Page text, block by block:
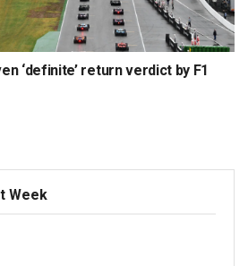
‘definite’ return verdict by F1
Week